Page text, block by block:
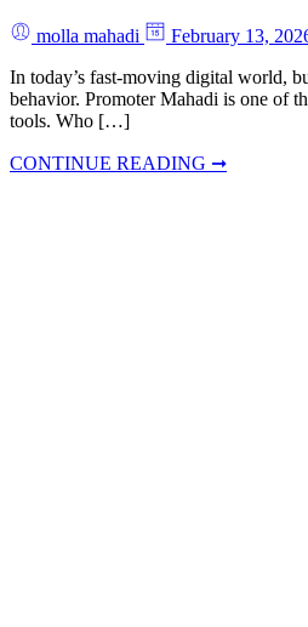
molla mahadi
February 13,
In today’s fast-moving digital world,
behavior. Promoter Mahadi is one of
tools. Who […]
CONTINUE READING ➞